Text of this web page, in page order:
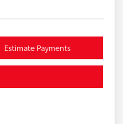
Estimate Payments